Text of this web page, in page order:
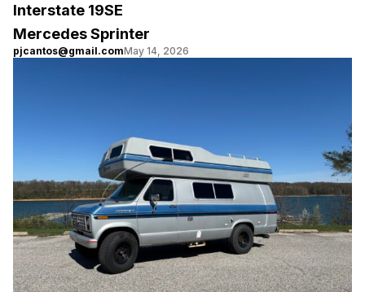
Interstate 19SE
Mercedes Sprinter
pjcantos@gmail.comMay 14, 2026